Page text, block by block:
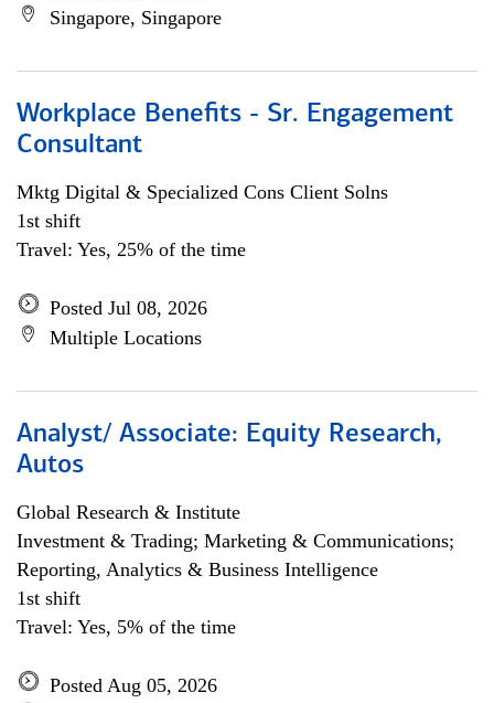
Singapore, Singapore
Workplace Benefits - Sr. Engagement
Consultant
Mktg Digital & Specialized Cons Client Solns
1st shift
Travel: Yes, 25% of the time
Posted Jul 08, 2026
Multiple Locations
Analyst/ Associate: Equity Research,
Autos
Global Research & Institute
Investment & Trading; Marketing & Communications;
Reporting, Analytics & Business Intelligence
1st shift
Travel: Yes, 5% of the time
Posted Aug 05, 2026